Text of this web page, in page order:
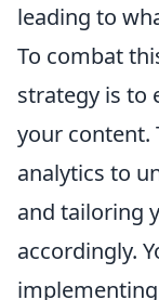
leading to
To combat
strategy is to
your content.
analytics to
and tailoring
accordingly.
implementing